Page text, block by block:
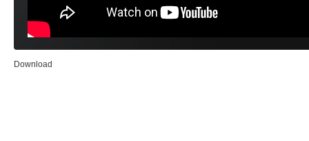
Download